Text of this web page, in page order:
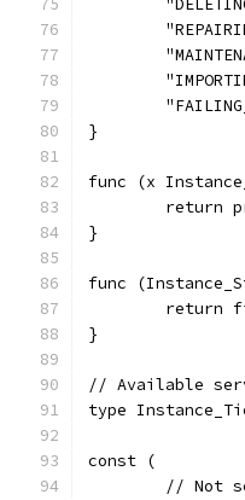
}
func (x
return
}
func
return
}
// Available
type
const (
// Not